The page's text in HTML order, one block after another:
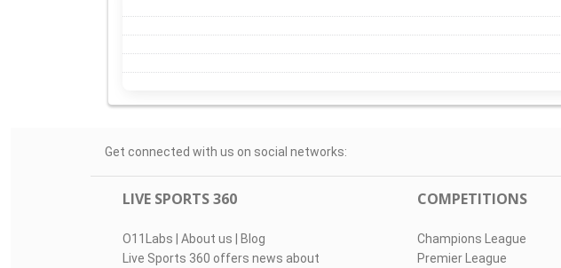
Get connected with us on social networks:
LIVE SPORTS 360
O11Labs | About us | Blog
Live Sports 360 offers news about
COMPETITIONS
Champions League
Premier League